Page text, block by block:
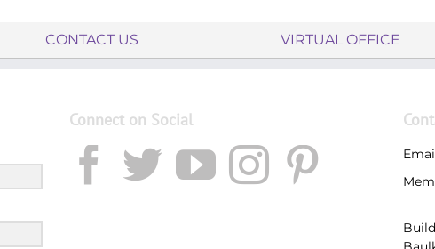
CONTACT US VIRTUAL OFFICE
Connect on Social